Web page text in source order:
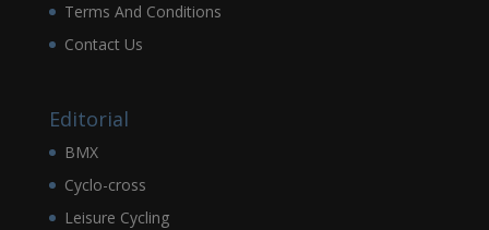
Terms And Conditions
Contact Us
Editorial
BMX
Cyclo-cross
Leisure Cycling